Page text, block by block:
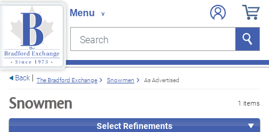
Search Search
Back The Bradford Exchange Snowmen As Advertised
Snowmen 1 items
Select Refinements